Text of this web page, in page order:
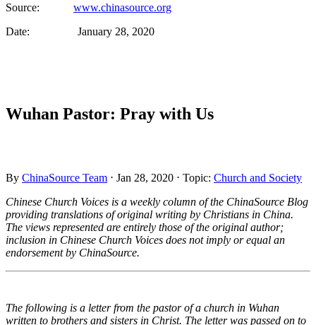
Source: www.chinasource.org
Date: January 28, 2020
Wuhan Pastor: Pray with Us
By ChinaSource Team ⋅ Jan 28, 2020 ⋅ Topic: Church and Society
Chinese Church Voices is a weekly column of the ChinaSource Blog
providing translations of original writing by Christians in China.
The views represented are entirely those of the original author;
inclusion in Chinese Church Voices does not imply or equal an
endorsement by ChinaSource.
The following is a letter from the pastor of a church in Wuhan
written to brothers and sisters in Christ. The letter was passed on to